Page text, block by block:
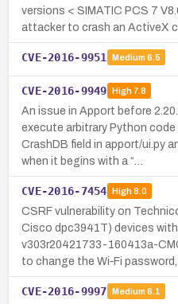
versions < SIMATIC PCS 7
attacker to crash an ActiveX
CVE-2016-9951 Medium 6.5
CVE-2016-9949 High7.8
An issue in Apport before
execute arbitrary Python
CrashDB field in apport/ui.py
when it begins with a “…
CVE-2016-7454 High8.0
CSRF vulnerability on
Cisco dpc3941T) devices
v303r20421733-160413a-
to change the Wi‑Fi
CVE-2016-9997 Medium 6.1